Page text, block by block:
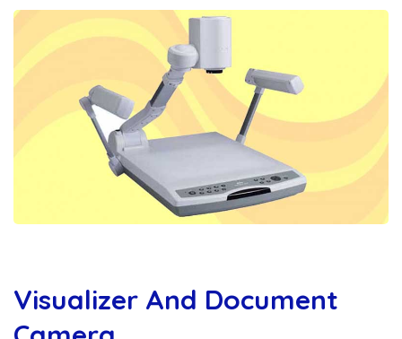
Visualizer And Document